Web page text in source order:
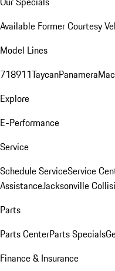
Available Former Courtesy
Model Lines
718911TaycanPanamera
Explore
E-Performance
Service
Schedule ServiceService
AssistanceJacksonville
Parts
Parts CenterParts Specials
Finance & Insurance